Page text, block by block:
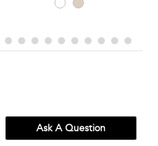
Ask A Question